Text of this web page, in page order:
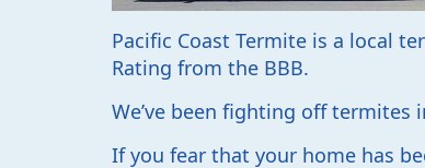
Pacific Coast Termite is a local
Rating from the BBB.
We’ve been fighting off termites
If you fear that your home has